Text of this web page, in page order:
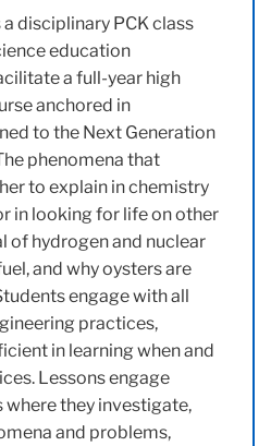
disciplinary PCK class
education
a full-year high
anchored in
to the Next Generation
phenomena that
to explain in chemistry
in looking for life on other
of hydrogen and nuclear
and why oysters are
engage with all
practices,
in learning when and
Lessons engage
they investigate,
and problems,